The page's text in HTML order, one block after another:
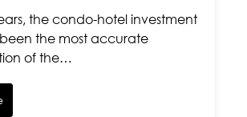
the condo-hotel investment
the most accurate
of the…